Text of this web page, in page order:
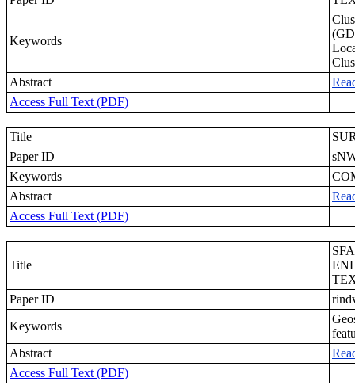
Keywords
Abstract
Access Full Text (PDF)
Title
Paper ID
Keywords
Abstract
Access Full Text (PDF)
Title
Paper ID
Keywords
Abstract
Access Full Text (PDF)